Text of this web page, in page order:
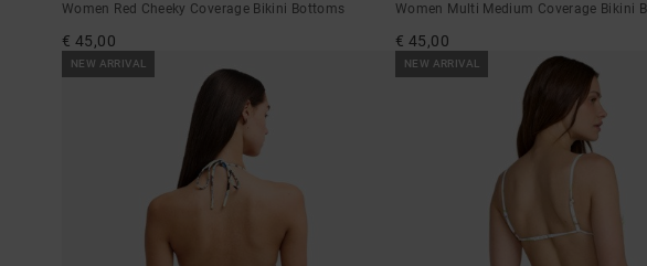
Women Red Cheeky Coverage Bikini Bottoms
€ 45,00
Women Multi Medium Coverage Bikini
€ 45,00
NEW ARRIVAL NEW ARRIVAL